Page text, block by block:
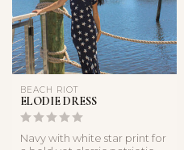
BEACH RIOT
ELODIE DRESS
Navy with white star print for